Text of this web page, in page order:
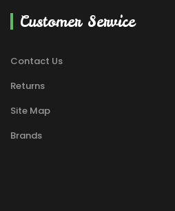
Customer Service
Contact Us
Returns
Site Map
Brands